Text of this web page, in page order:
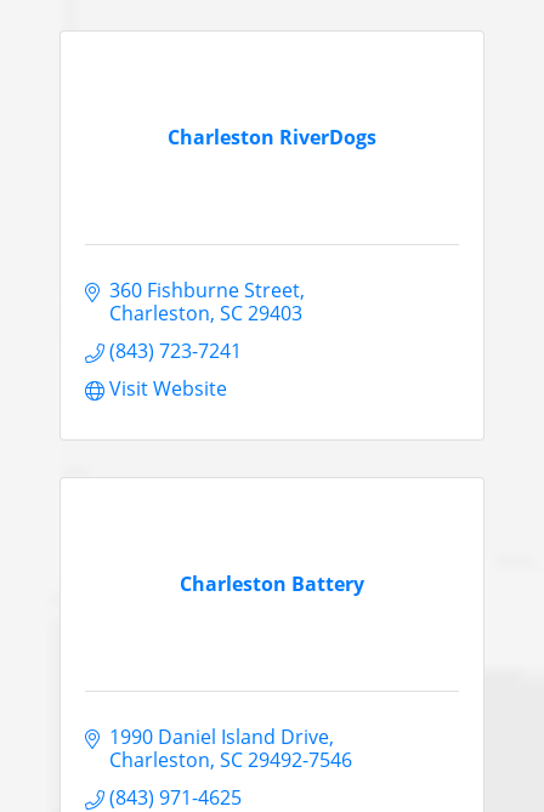
Charleston RiverDogs
360 Fishburne Street
Charleston SC 29403
(843) 723-7241
Visit Website
Charleston Battery
1990 Daniel Island Drive
Charleston SC 29492-7546
(843) 971-4625